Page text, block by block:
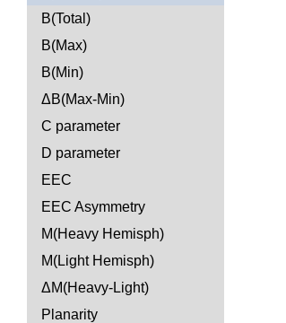
B(Total)
B(Max)
B(Min)
ΔB(Max-Min)
C parameter
D parameter
EEC
EEC Asymmetry
M(Heavy Hemisph)
M(Light Hemisph)
ΔM(Heavy-Light)
Planarity